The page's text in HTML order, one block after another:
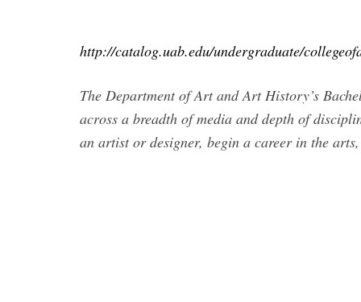
http://catalog.uab.edu/undergraduate/
The Department of Art and Art History’s
across a breadth of media and depth of
an artist or designer, begin a career in the